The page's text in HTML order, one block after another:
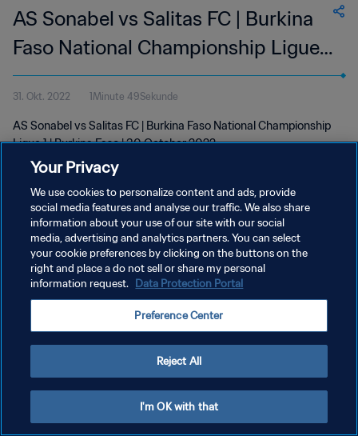
AS Sonabel vs Salitas FC | Burkina
Faso National Championship Ligue 1
| wk 43
31. Okt. 2022 1Minute 49Sekunde
AS Sonabel vs Salitas FC | Burkina Faso National Championship
Ligue 1 | Burkina Faso | 30 October 2022
DATENSCHUTZ
NUTZUNGSBEDINGUNGEN
COOKIE-EINSTELLUNGEN VERWALTEN
Your Privacy
We use cookies to personalize content and ads, provide
social media features and analyse our traffic. We also share
information about your use of our site with our social
media, advertising and analytics partners. You can select
your cookie preferences by clicking on the buttons on the
right and place a do not sell or share my personal
information request. Data Protection Portal
Preference Center
Reject All
I'm OK with that